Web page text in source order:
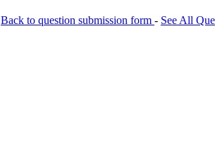
Back to question submission form - See All